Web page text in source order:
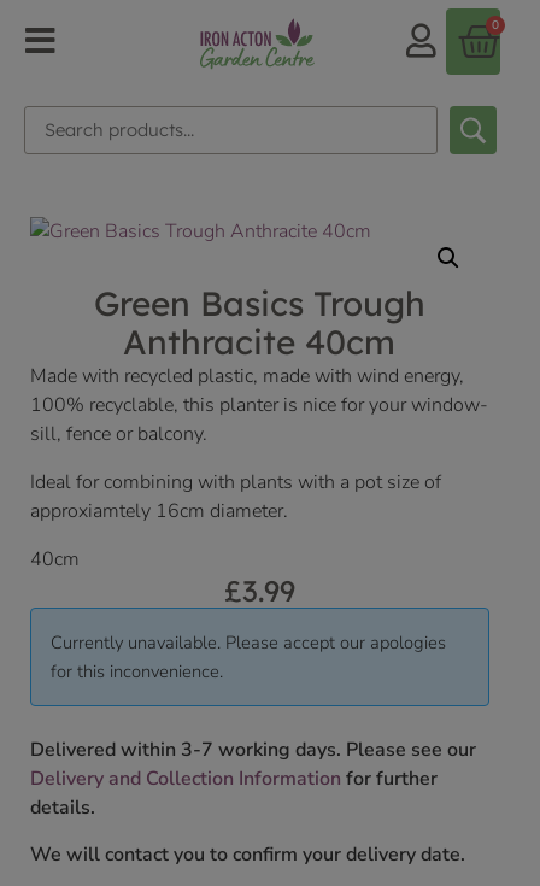
0
Green Basics Trough
Anthracite 40cm
Made with recycled plastic, made with wind energy,
100% recyclable, this planter is nice for your window-
sill, fence or balcony.
Ideal for combining with plants with a pot size of
approxiamtely 16cm diameter.
40cm
£3.99
Currently unavailable. Please accept our apologies
for this inconvenience.
Delivered within 3-7 working days. Please see our
Delivery and Collection Information for further
details.
We will contact you to confirm your delivery date.